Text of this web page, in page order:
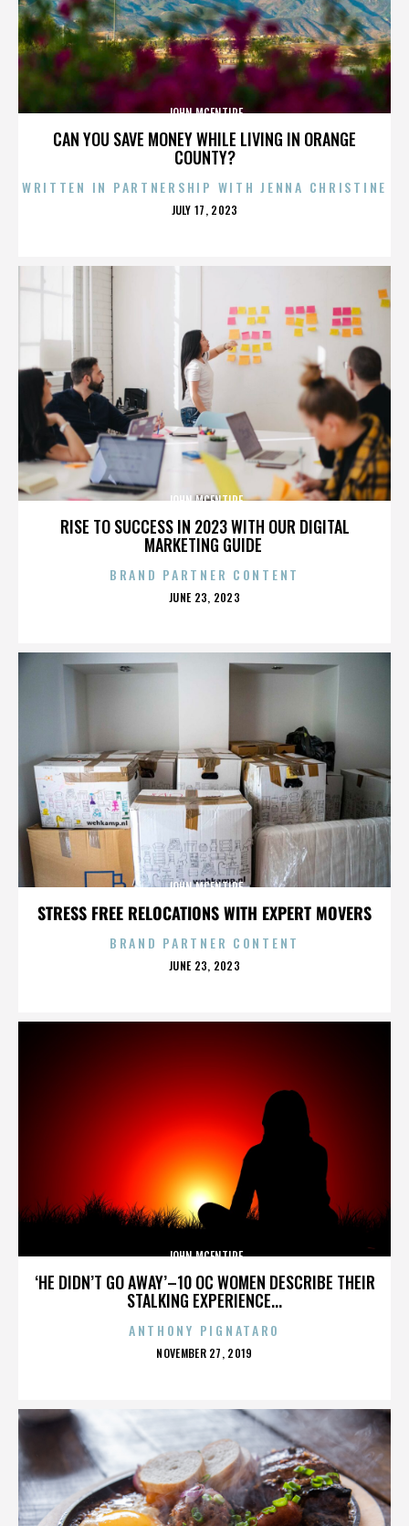
CAN YOU SAVE MONEY WHILE LIVING IN ORANGE
COUNTY?
JOHN MCENTIRE
WRITTEN IN PARTNERSHIP WITH JENNA CHRISTINE
POSTED
JULY 17, 2023
RISE TO SUCCESS IN 2023 WITH OUR DIGITAL
MARKETING GUIDE
JOHN MCENTIRE
BRAND PARTNER CONTENT
POSTED
JUNE 23, 2023
STRESS FREE RELOCATIONS WITH EXPERT MOVERS
JOHN MCENTIRE
BRAND PARTNER CONTENT
POSTED
JUNE 23, 2023
‘HE DIDN’T GO AWAY’–10 OC WOMEN DESCRIBE THEIR
STALKING EXPERIENCE...
JOHN MCENTIRE
ANTHONY PIGNATARO
POSTED
NOVEMBER 27, 2019